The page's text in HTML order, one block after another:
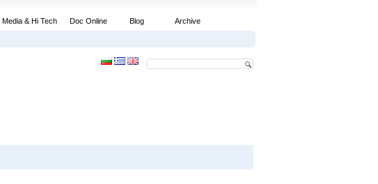
Media & Hi Tech Doc Online Blog Archive